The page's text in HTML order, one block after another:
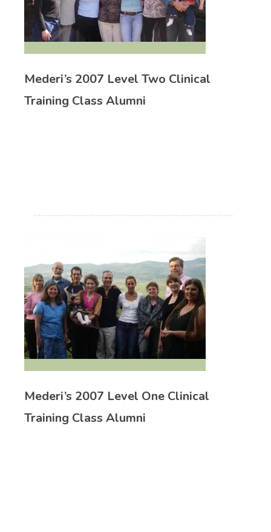
Mederi’s 2007 Level Two Clinical
Training Class Alumni
Mederi’s 2007 Level One Clinical
Training Class Alumni